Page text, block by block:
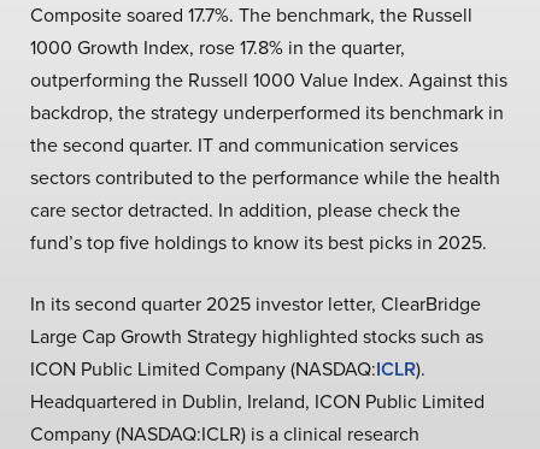
Composite soared 17.7%. The benchmark, the Russell
1000 Growth Index, rose 17.8% in the quarter,
outperforming the Russell 1000 Value Index. Against this
backdrop, the strategy underperformed its benchmark in
the second quarter. IT and communication services
sectors contributed to the performance while the health
care sector detracted. In addition, please check the
fund’s top five holdings to know its best picks in 2025.
In its second quarter 2025 investor letter, ClearBridge
Large Cap Growth Strategy highlighted stocks such as
ICON Public Limited Company (NASDAQ:ICLR).
Headquartered in Dublin, Ireland, ICON Public Limited
Company (NASDAQ:ICLR) is a clinical research